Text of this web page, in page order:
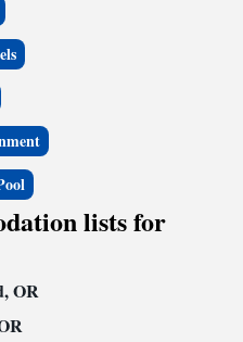
large parking area is provided
will appreciate the business
The meeting room
events and business functions.
refrigerators, microwaves,
beds, irons, ironing boards and
are perfect for families.
lists for
OR